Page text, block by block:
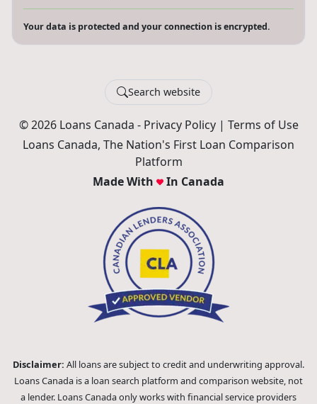
Your data is protected and your connection is encrypted.
Search website
© 2026 Loans Canada - Privacy Policy| Terms of Use
Loans Canada, The Nation's First Loan Comparison
Platform
Made With
In Canada
Disclaimer: All loans are subject to credit and underwriting approval.
Loans Canada is a loan search platform and comparison website, not
a lender. Loans Canada only works with financial service providers